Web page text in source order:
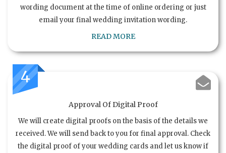
wording document at the time of online ordering or just
email your final wedding invitation wording.
READ MORE
4
Approval Of Digital Proof
We will create digital proofs on the basis of the details we
received. We will send back to you for final approval. Check
the digital proof of your wedding cards and let us know if